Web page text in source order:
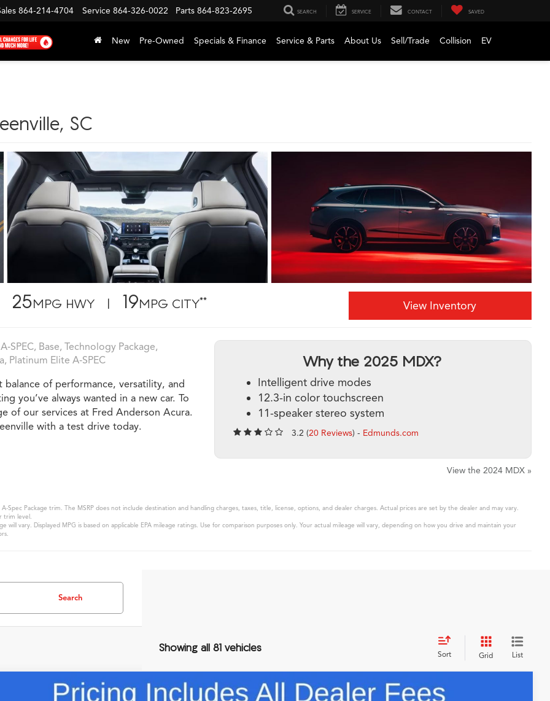
864-214-4704 Service 864-326-0022 Parts 864-823-2695 SEARCH SERVICE CONTACT SAVED
New Pre-Owned Specials & Finance Service & Parts About Us Sell/Trade Collision EV
SC
25MPG HWY | 19MPG CITY** View Inventory
Base, Technology Package,
Platinum Elite A‑SPEC
of performance, versatility, and
you’ve always wanted in a new car. To
of our services at Fred Anderson Acura.
with a test drive today.
Why the 2025 MDX?
Intelligent drive modes
12.3-in color touchscreen
11-speaker stereo system
3.2 (20 Reviews) - Edmunds.com
View the 2024 MDX »
Spec Package trim. The MSRP does not include destination and handling charges, taxes, title, license, options, and dealer charges. Actual prices are set by the dealer and may vary.
trim level.
will vary. Displayed MPG is based on applicable EPA mileage ratings. Use for comparison purposes only. Your actual mileage will vary, depending on how you drive and maintain your
Search
Showing all 81 vehicles
Sort Grid List
Technology Package
Comments